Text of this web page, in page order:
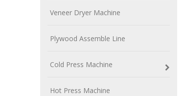
Veneer Dryer Machine
Plywood Assemble Line
Cold Press Machine
Hot Press Machine